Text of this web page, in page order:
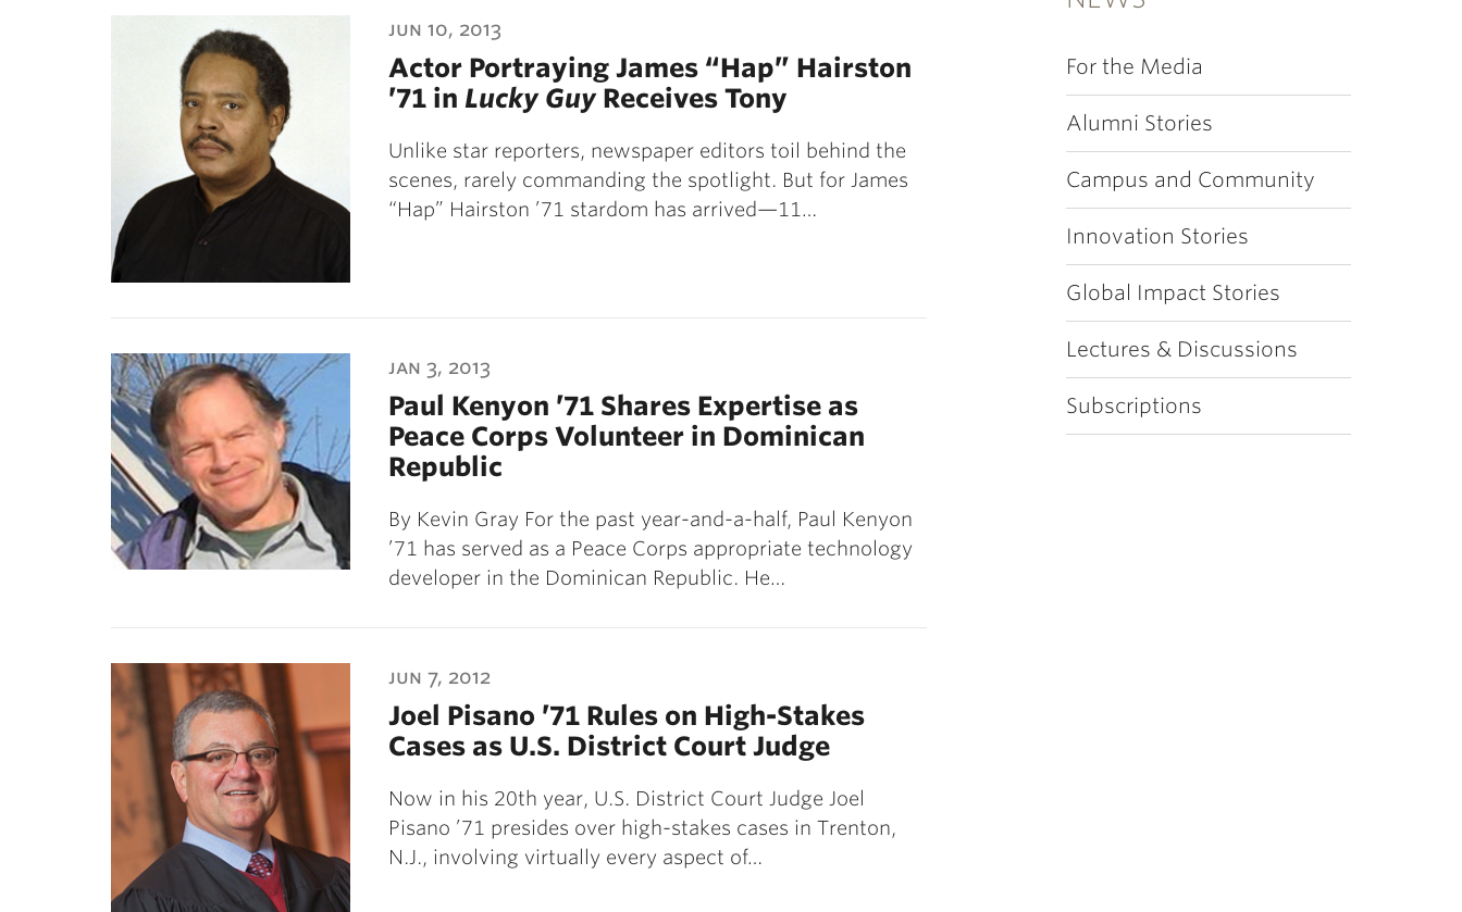
For the Media
Alumni Stories
Campus and Community
Innovation Stories
Global Impact Stories
Lectures & Discussions
Subscriptions
jun 10, 2013
Actor Portraying James “Hap” Hairston
’71 in Lucky GuyReceives Tony
Unlike star reporters, newspaper editors toil behind the
scenes, rarely commanding the spotlight. But for James
“Hap” Hairston ’71 stardom has arrived—11…
jan 3, 2013
Paul Kenyon ’71 Shares Expertise as
Peace Corps Volunteer in Dominican
Republic
By Kevin Gray For the past year-and-a-half, Paul Kenyon
’71 has served as a Peace Corps appropriate technology
developer in the Dominican Republic. He…
jun 7, 2012
Joel Pisano ’71 Rules on High-Stakes
Cases as U.S. District Court Judge
Now in his 20th year, U.S. District Court Judge Joel
Pisano ’71 presides over high-stakes cases in Trenton,
N.J., involving virtually every aspect of…